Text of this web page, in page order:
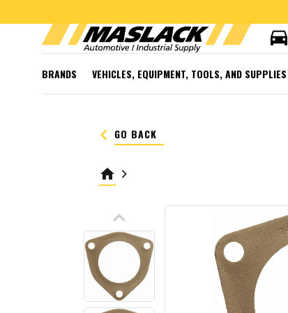
directions_car
BRANDS VEHICLES, EQUIPMENT, TOOLS, AND SUPPLIES
keyboard_arrow_left GO BACK
home keyboard_arrow_right
keyboard_arrow_up